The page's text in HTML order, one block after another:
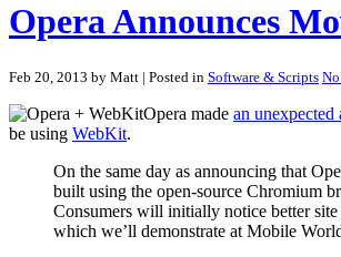
Opera Announces
Feb 20, 2013 by Matt | Posted in Software & Scripts
Opera made an unexpected
be using WebKit.
On the same day as announcing that
built using the open-source Chromium
Consumers will initially notice better
which we’ll demonstrate at Mobile